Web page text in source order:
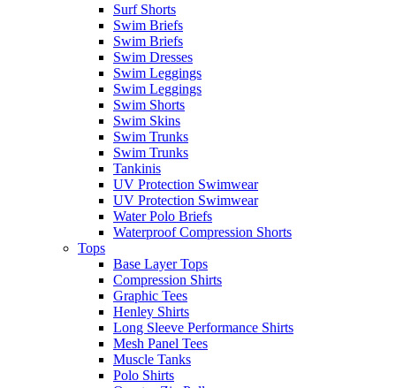
Surf Shorts
Swim Briefs
Swim Briefs
Swim Dresses
Swim Leggings
Swim Leggings
Swim Shorts
Swim Skins
Swim Trunks
Swim Trunks
Tankinis
UV Protection Swimwear
UV Protection Swimwear
Water Polo Briefs
Waterproof Compression Shorts
Tops
Base Layer Tops
Compression Shirts
Graphic Tees
Henley Shirts
Long Sleeve Performance Shirts
Mesh Panel Tees
Muscle Tanks
Polo Shirts